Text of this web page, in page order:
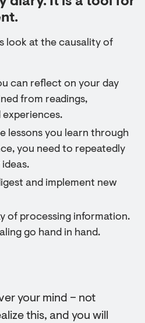
look at the causality of
can reflect on your day
from readings,
lessons you learn through
you need to repeatedly
and implement new
of processing information.
go hand in hand.
your mind – not
this, and you will